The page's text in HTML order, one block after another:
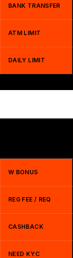
BANK TRANSFER
ATM LIMIT
DAILY LIMIT
W BONUS
REG FEE / REQ
CASHBACK
NEED KYC